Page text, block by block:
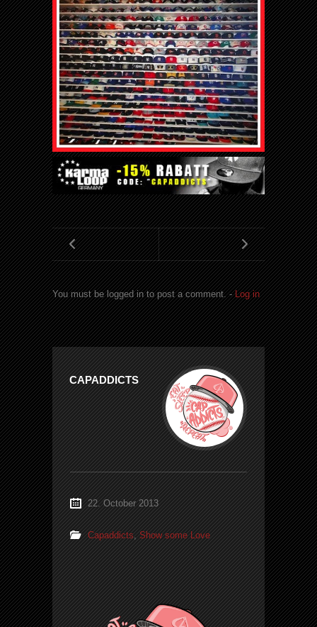
You must be logged in to post a comment. -Log in
CAPADDICTS
22. October 2013
Capaddicts,Show some Love